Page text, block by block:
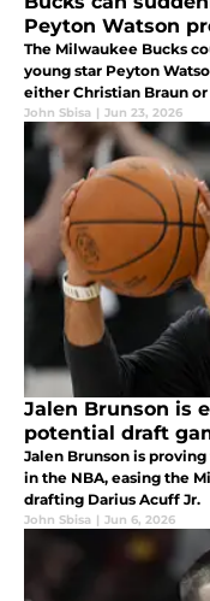
Peyton Watson
The Milwaukee Bucks
young star Peyton
either Christian Braun or
John Sbisa | Jun 23, 2026
Jalen Brunson is
potential draft
Jalen Brunson is
in the NBA, easing the
drafting Darius Acuff Jr.
John Sbisa | Jun 6, 2026